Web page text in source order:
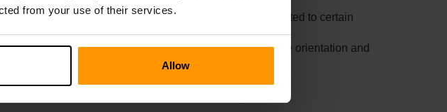
from your use of their services.
Allow
GUI textures, inconsistent enchantments, crashes related to certain
with specific block behaviours, such as Heavy Core orientation and